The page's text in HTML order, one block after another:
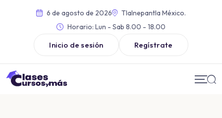
6 de agosto de 2026
Tlalnepantla México.
Horario: Lun - Sab 8.00 - 18.00
Inicio de sesión Regístrate